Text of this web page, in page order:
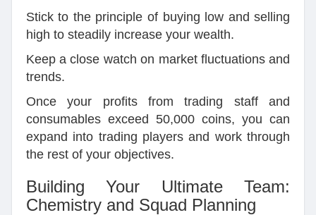
Stick to the principle of buying low and selling
high to steadily increase your wealth.
Keep a close watch on market fluctuations and
trends.
Once your profits from trading staff and
consumables exceed 50,000 coins, you can
expand into trading players and work through
the rest of your objectives.
Building Your Ultimate Team:
Chemistry and Squad Planning